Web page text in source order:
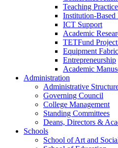
Teaching Practice
Institution-Based
ICT Support
Academic
TETFund
Equipment
Entrepreneurship
Academic
Administration
Administrative
Governing Council
College Management
Standing Committees
Deans, Directors &
Schools
School of Art and